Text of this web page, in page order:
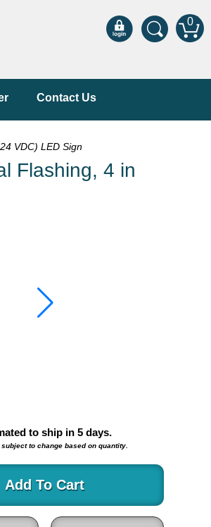
0
Contact Us
VDC) LED Sign
Flashing, 4 in
to ship in5 days.
to change based on quantity.
Add To Cart